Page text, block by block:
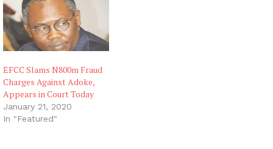
EFCC Slams N800m Fraud
Charges Against Adoke,
Appears in Court Today
January 21, 2020
In "Featured"